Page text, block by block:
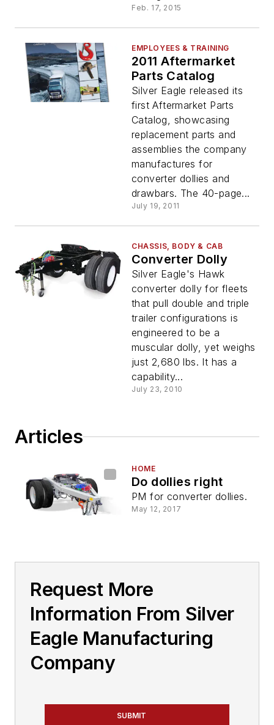
Feb. 17, 2015
EMPLOYEES & TRAINING
2011 Aftermarket
Parts Catalog
Silver Eagle released its
first Aftermarket Parts
Catalog, showcasing
replacement parts and
assemblies the company
manufactures for
converter dollies and
drawbars. The 40-page...
July 19, 2011
CHASSIS, BODY & CAB
Converter Dolly
Silver Eagle's Hawk
converter dolly for fleets
that pull double and triple
trailer configurations is
engineered to be a
muscular dolly, yet weighs
just 2,680 lbs. It has a
capability...
July 23, 2010
Articles
HOME
Do dollies right
PM for converter dollies.
May 12, 2017
Request More
Information From Silver
Eagle Manufacturing
Company
SUBMIT